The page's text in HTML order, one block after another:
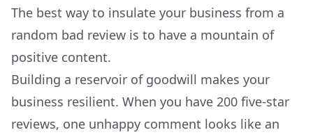
The best way to insulate your business from a
random bad review is to have a mountain of
positive content.
Building a reservoir of goodwill makes your
business resilient. When you have 200 five-star
reviews, one unhappy comment looks like an